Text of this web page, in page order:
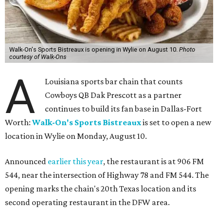
Walk-On's Sports Bistreaux is opening in Wylie on August 10. Photo
courtesy of Walk-Ons
A
Louisiana sports bar chain that counts
Cowboys QB Dak Prescott as a partner
continues to build its fan base in Dallas-Fort
Worth: Walk-On's Sports Bistreauxis set to open a new
location in Wylie on Monday, August 10.
Announced earlier this year, the restaurant is at 906 FM
544, near the intersection of Highway 78 and FM 544. The
opening marks the chain's 20th Texas location and its
second operating restaurant in the DFW area.